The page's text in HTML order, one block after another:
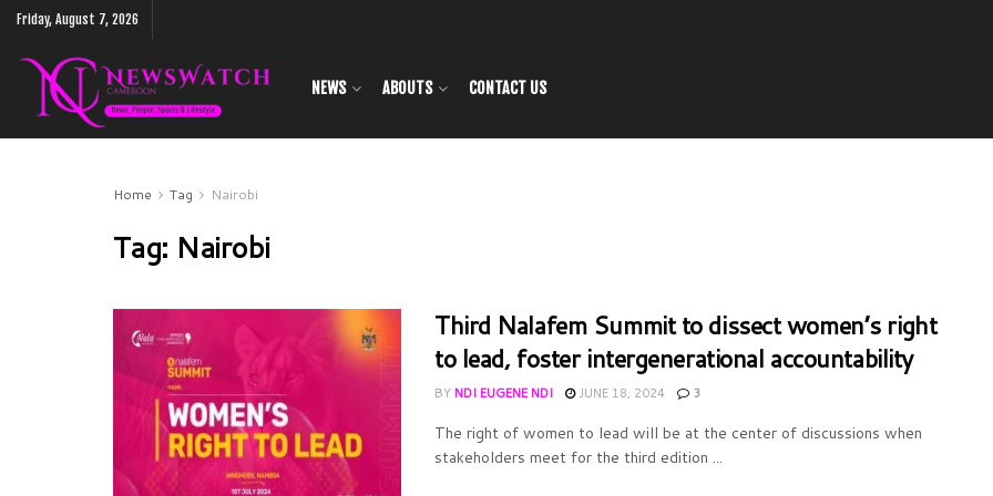
Friday, August 7, 2026
NEWS ABOUTS CONTACT US
Home Tag Nairobi
Tag: Nairobi
Third Nalafem Summit to dissect women’s right
to lead, foster intergenerational accountability
BY NDI EUGENE NDI JUNE 18, 2024 3
The right of women to lead will be at the center of discussions when
stakeholders meet for the third edition ...